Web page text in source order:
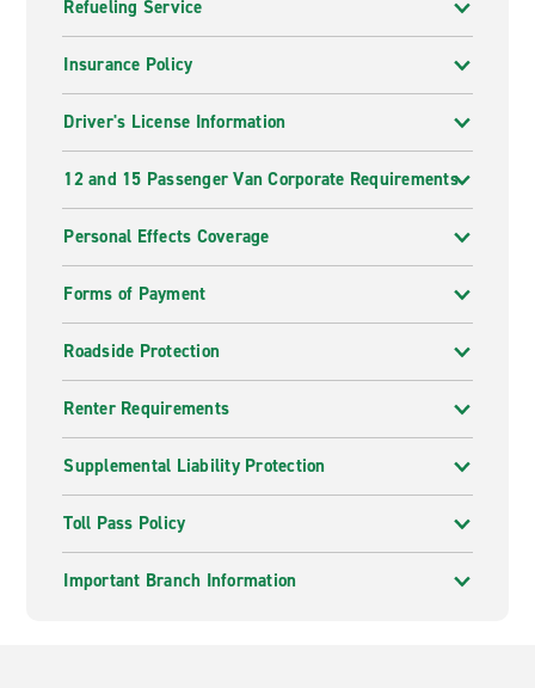
Refueling Service
Insurance Policy
Driver's License Information
12 and 15 Passenger Van Corporate Requirements
Personal Effects Coverage
Forms of Payment
Roadside Protection
Renter Requirements
Supplemental Liability Protection
Toll Pass Policy
Important Branch Information